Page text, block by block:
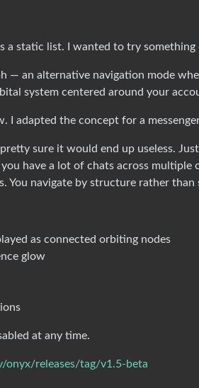
a static list. I wanted to try
— an alternative navigation mode
system centered around your
I adapted the concept for a
sure it would end up useless.
have a lot of chats across multiple
You navigate by structure rather
as connected orbiting nodes
glow
at any time.
onyx/releases/tag/v1.5-beta